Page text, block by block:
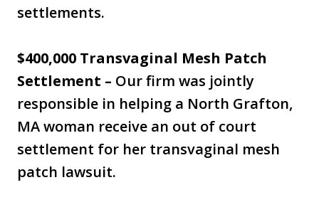
settlements.
$400,000 Transvaginal Mesh Patch
Settlement – Our firm was jointly
responsible in helping a North Grafton,
MA woman receive an out of court
settlement for her transvaginal mesh
patch lawsuit.